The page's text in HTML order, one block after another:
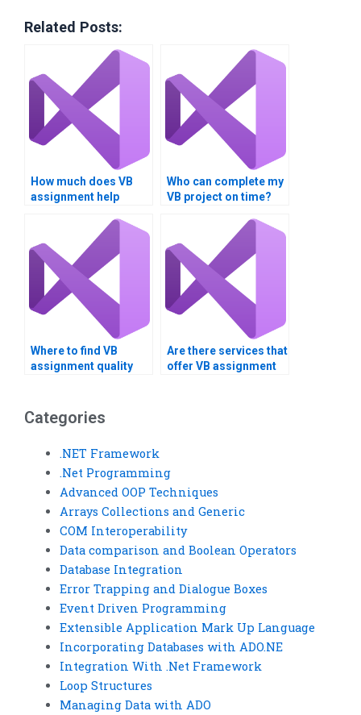
Related Posts:
How much does VB
assignment help
Who can complete my
VB project on time?
Where to find VB
assignment quality
Are there services that
offer VB assignment
Categories
.NET Framework
.Net Programming
Advanced OOP Techniques
Arrays Collections and Generic
COM Interoperability
Data comparison and Boolean Operators
Database Integration
Error Trapping and Dialogue Boxes
Event Driven Programming
Extensible Application Mark Up Language
Incorporating Databases with ADO.NE
Integration With .Net Framework
Loop Structures
Managing Data with ADO